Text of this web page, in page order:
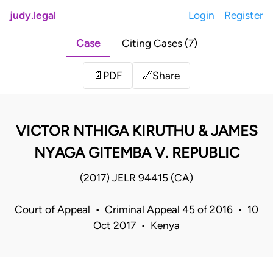
judy.legal Login Register
Case Citing Cases (7)
📄 PDF 🔗Share
VICTOR NTHIGA KIRUTHU & JAMES
NYAGA GITEMBA V. REPUBLIC
(2017) JELR 94415 (CA)
Court of Appeal • Criminal Appeal 45 of 2016 • 10
Oct 2017 • Kenya